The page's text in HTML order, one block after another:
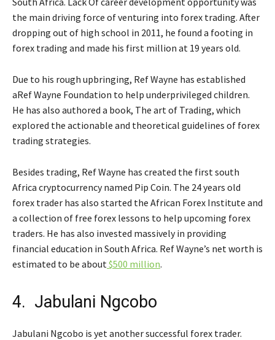
the main driving force of venturing into forex trading. After
dropping out of high school in 2011, he found a footing in
forex trading and made his first million at 19 years old.
Due to his rough upbringing, Ref Wayne has established
aRef Wayne Foundation to help underprivileged children.
He has also authored a book, The art of Trading, which
explored the actionable and theoretical guidelines of forex
trading strategies.
Besides trading, Ref Wayne has created the first south
Africa cryptocurrency named Pip Coin. The 24 years old
forex trader has also started the African Forex Institute and
a collection of free forex lessons to help upcoming forex
traders. He has also invested massively in providing
financial education in South Africa. Ref Wayne’s net worth is
estimated to be about $500 million.
4. Jabulani Ngcobo
Jabulani Ngcobo is yet another successful forex trader.